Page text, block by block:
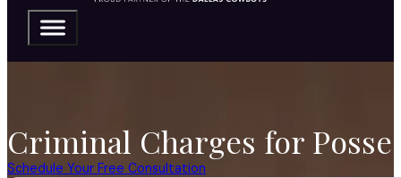
Criminal Charges for
Schedule Your Free Consultation